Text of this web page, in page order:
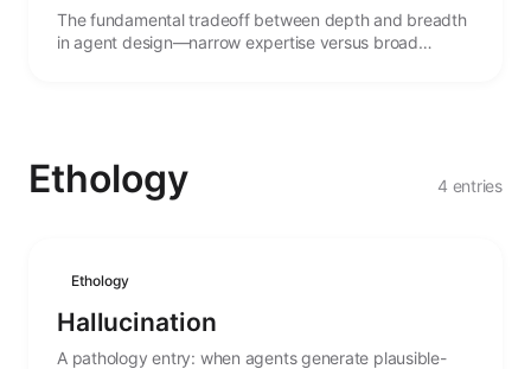
The fundamental tradeoff between depth and breadth
in agent design—narrow expertise versus broad
Ethology 4 entries
Ethology
Hallucination
A pathology entry: when agents generate plausible-